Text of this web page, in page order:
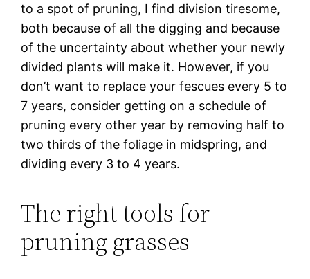
to a spot of pruning, I find division tiresome,
both because of all the digging and because
of the uncertainty about whether your newly
divided plants will make it. However, if you
don’t want to replace your fescues every 5 to
7 years, consider getting on a schedule of
pruning every other year by removing half to
two thirds of the foliage in midspring, and
dividing every 3 to 4 years.
The right tools for
pruning grasses